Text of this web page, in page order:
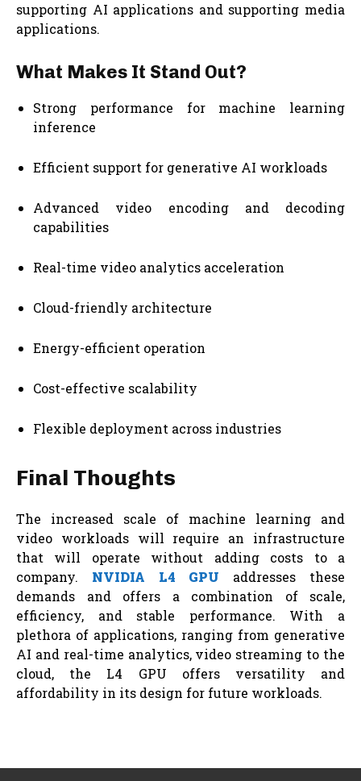
supporting AI applications and supporting media
applications.
What Makes It Stand Out?
Strong performance for machine learning
inference
Efficient support for generative AI workloads
Advanced video encoding and decoding
capabilities
Real-time video analytics acceleration
Cloud-friendly architecture
Energy-efficient operation
Cost-effective scalability
Flexible deployment across industries
Final Thoughts
The increased scale of machine learning and
video workloads will require an infrastructure
that will operate without adding costs to a
company. NVIDIA L4 GPU addresses these
demands and offers a combination of scale,
efficiency, and stable performance. With a
plethora of applications, ranging from generative
AI and real-time analytics, video streaming to the
cloud, the L4 GPU offers versatility and
affordability in its design for future workloads.